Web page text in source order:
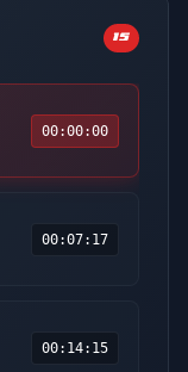
15
00:00:00
00:07:17
00:14:15